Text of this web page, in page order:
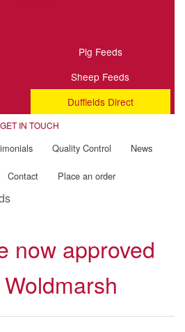
Pig Feeds
Sheep Feeds
Duffields Direct
GET IN TOUCH
Quality Control News
Contact Place an order
now approved